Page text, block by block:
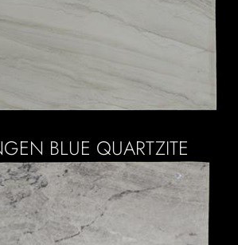
BLUE QUARTZITE